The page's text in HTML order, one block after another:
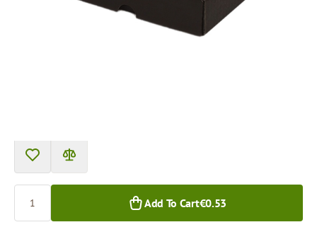
Product can be collected from a pickup point.
Add To Cart€0.53